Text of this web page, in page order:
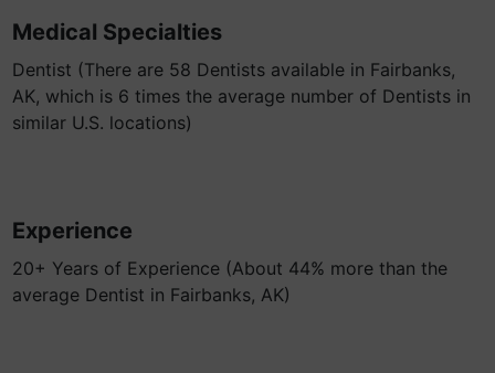
Medical Specialties
Dentist (There are 58 Dentists available in Fairbanks,
AK, which is 6 times the average number of Dentists in
similar U.S. locations)
Experience
20+ Years of Experience (About 44% more than the
average Dentist in Fairbanks, AK)